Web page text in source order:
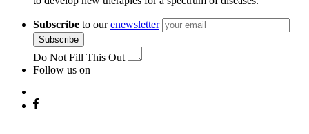
Subscribe to ourenewsletter
Subscribe
Do Not Fill This Out
Follow us on